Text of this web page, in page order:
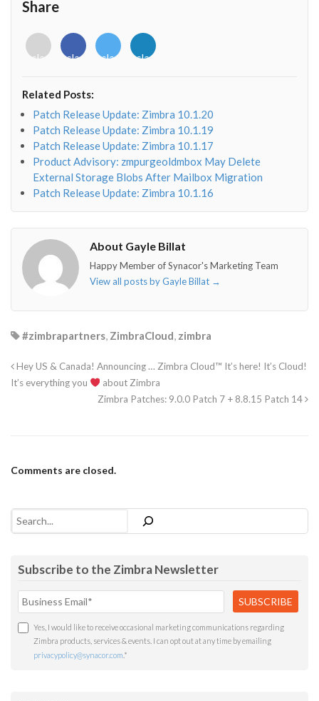
Share
<i
class="fab
o"></i>
<i
class="fab
f"></i>
<i
class="fab
<i
class="fab
Related Posts:
Patch Release Update: Zimbra 10.1.20
Patch Release Update: Zimbra 10.1.19
Patch Release Update: Zimbra 10.1.17
Product Advisory: zmpurgeoldmbox May Delete
External Storage Blobs After Mailbox Migration
Patch Release Update: Zimbra 10.1.16
About Gayle Billat
Happy Member of Synacor's Marketing Team
View all posts by Gayle Billat →
#zimbrapartners, ZimbraCloud, zimbra
Hey US & Canada! Announcing … Zimbra Cloud™ It’s here! It’s Cloud!
It’s everything you
about Zimbra
Zimbra Patches: 9.0.0 Patch 7 + 8.8.15 Patch 14
Comments are closed.
Search
Subscribe to the Zimbra Newsletter
Yes, I would like to receive occasional marketing communications regarding
Zimbra products, services & events. I can opt out at any time by emailing
privacypolicy@synacor.com *